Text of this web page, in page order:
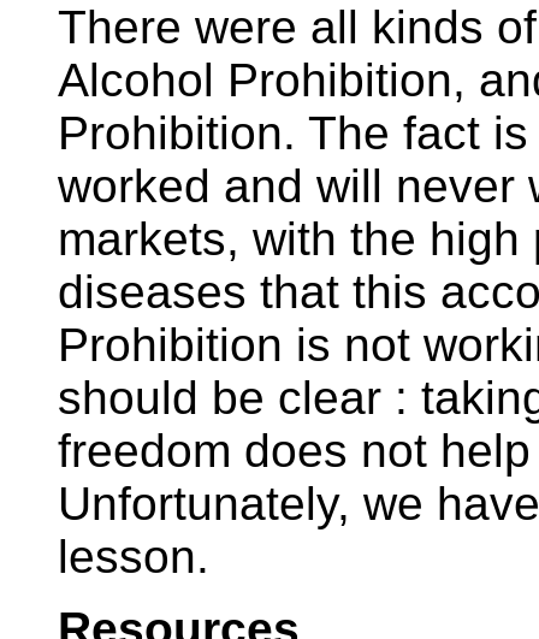
There were all kinds
Alcohol Prohibition,
Prohibition. The fact
worked and will never
markets, with the
diseases that this
Prohibition is not
should be clear :
freedom does not
Unfortunately, we
lesson.